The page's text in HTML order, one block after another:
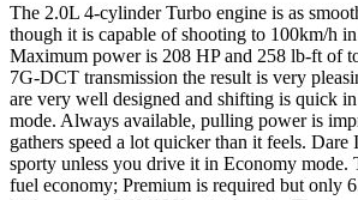
The 2.0L 4-cylinder Turbo engine is as
though it is capable of shooting to 100km/h in
Maximum power is 208 HP and 258 lb-ft of
7G-DCT transmission the result is very
are very well designed and shifting is quick
mode. Always available, pulling power is
gathers speed a lot quicker than it feels. Dare
sporty unless you drive it in Economy mode.
fuel economy; Premium is required but only